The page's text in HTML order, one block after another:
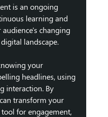
is an ongoing
learning and
changing
landscape.
your
headlines, using
interaction. By
transform your
for engagement,